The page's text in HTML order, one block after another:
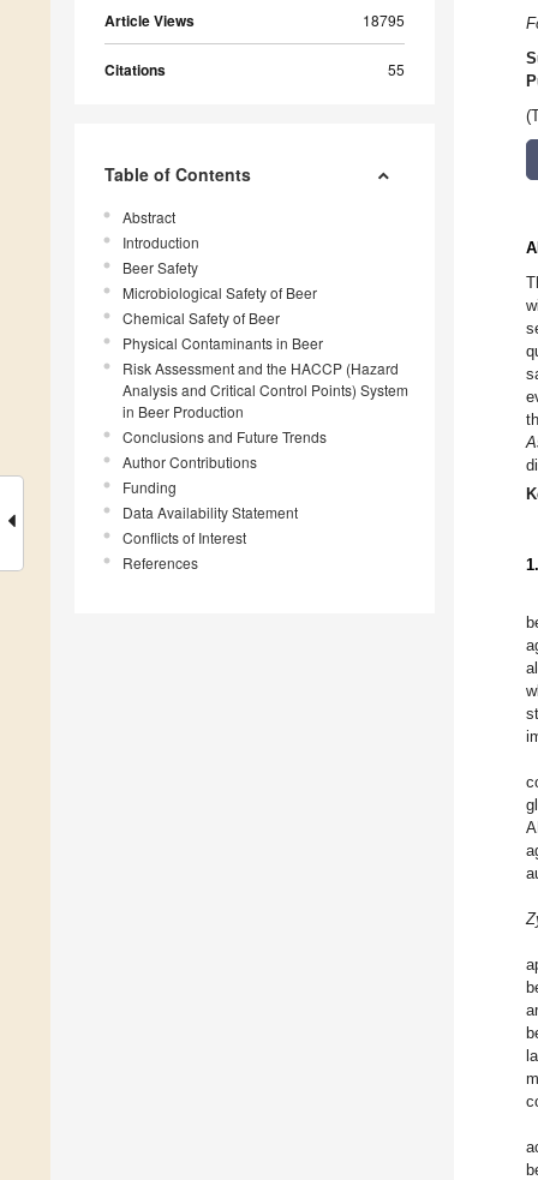
Article Views 18795
Citations 55
Table of Contents
Abstract
Introduction
Beer Safety
Microbiological Safety of Beer
Chemical Safety of Beer
Physical Contaminants in Beer
Risk Assessment and the HACCP (Hazard
Analysis and Critical Control Points) System
in Beer Production
Conclusions and Future Trends
Author Contributions
Funding
Data Availability Statement
Conflicts of Interest
References